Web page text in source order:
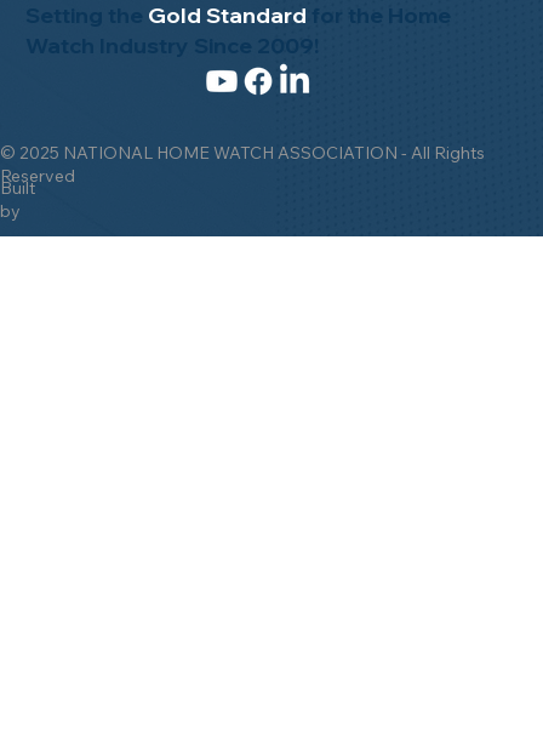
© 2025 NATIONAL HOME WATCH ASSOCIATION - All Rights
Reserved
Built
by
Setting the Gold Standard